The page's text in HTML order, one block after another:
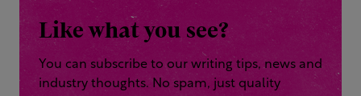
Like what you see?
You can subscribe to our writing tips, news and
industry thoughts. No spam, just quality